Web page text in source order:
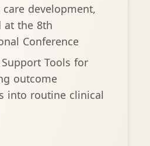
development,
at the 8th
Conference
Tools for
outcome
into routine clinical